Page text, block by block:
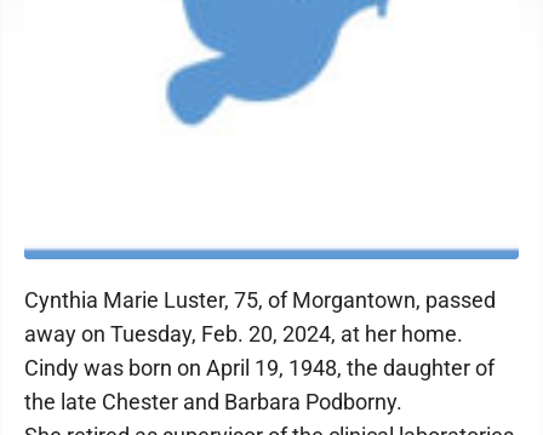
Cynthia Marie Luster, 75, of Morgantown, passed
away on Tuesday, Feb. 20, 2024, at her home.
Cindy was born on April 19, 1948, the daughter of
the late Chester and Barbara Podborny.